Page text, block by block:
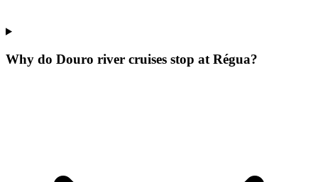
Why do Douro river cruises stop at Régua?